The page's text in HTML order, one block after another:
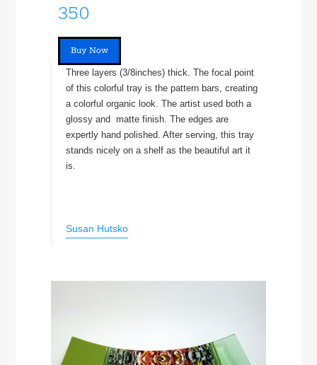
350
Buy Now
Three layers (3/8inches) thick. The focal point
of this colorful tray is the pattern bars, creating
a colorful organic look. The artist used both a
glossy and matte finish. The edges are
expertly hand polished. After serving, this tray
stands nicely on a shelf as the beautiful art it
is.
Susan Hutsko